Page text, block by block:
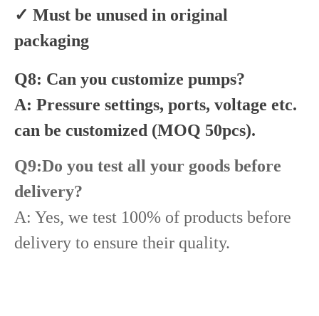
✓ Must be unused in original
packaging
Q8: Can you customize pumps?
A: Pressure settings, ports, voltage etc.
can be customized (MOQ 50pcs).
Q9:Do you test all your goods before
delivery?
A: Yes, we test 100% of products before
delivery to ensure their quality.